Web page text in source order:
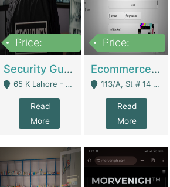
Price:
Security Guard Service Company For Sale | Service Industry
65 K Lahore - Lahore
Read
More
Price:
Ecommerce Clothing Store | E-Commerce Platforms
113/A, St # 14 D-Bloack Al-Faisal Town Lahore Cantt - Lahore
Read
More